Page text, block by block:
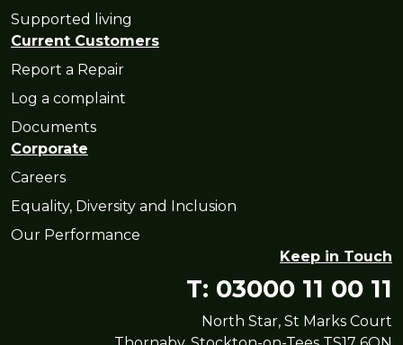
Supported living
Current Customers
Report a Repair
Log a complaint
Documents
Corporate
Careers
Equality, Diversity and Inclusion
Our Performance
Keep in Touch
T: 03000 11 00 11
North Star, St Marks Court